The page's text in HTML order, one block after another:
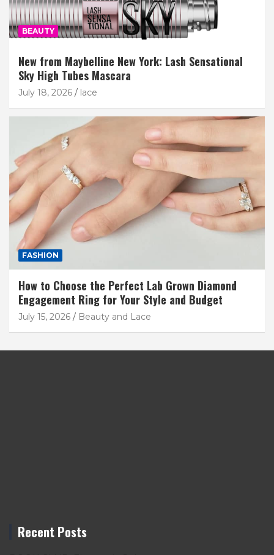
BEAUTY
New from Maybelline New York: Lash Sensational
Sky High Tubes Mascara
July 18, 2026 lace
FASHION
How to Choose the Perfect Lab Grown Diamond
Engagement Ring for Your Style and Budget
July 15, 2026 Beauty and Lace
Recent Posts